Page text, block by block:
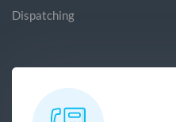
Dispatching